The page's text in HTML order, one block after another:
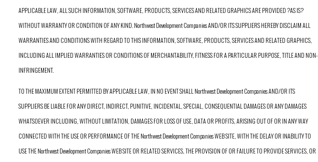
APPLICABLE LAW, ALL SUCH INFORMATION, SOFTWARE, PRODUCTS, SERVICES AND RELATED GRAPHICS ARE PROVIDED ?AS IS?
WITHOUT WARRANTY OR CONDITION OF ANY KIND. Northwest Development Companies AND/OR ITS SUPPLIERS HEREBY DISCLAIM ALL
WARRANTIES AND CONDITIONS WITH REGARD TO THIS INFORMATION, SOFTWARE, PRODUCTS, SERVICES AND RELATED GRAPHICS,
INCLUDING ALL IMPLIED WARRANTIES OR CONDITIONS OF MERCHANTABILITY, FITNESS FOR A PARTICULAR PURPOSE, TITLE AND NON-
INFRINGEMENT.
TO THE MAXIMUM EXTENT PERMITTED BY APPLICABLE LAW, IN NO EVENT SHALL Northwest Development Companies AND/OR ITS
SUPPLIERS BE LIABLE FOR ANY DIRECT, INDIRECT, PUNITIVE, INCIDENTAL, SPECIAL, CONSEQUENTIAL DAMAGES OR ANY DAMAGES
WHATSOEVER INCLUDING, WITHOUT LIMITATION, DAMAGES FOR LOSS OF USE, DATA OR PROFITS, ARISING OUT OF OR IN ANY WAY
CONNECTED WITH THE USE OR PERFORMANCE OF THE Northwest Development Companies WEB SITE, WITH THE DELAY OR INABILITY TO
USE THE Northwest Development Companies WEB SITE OR RELATED SERVICES, THE PROVISION OF OR FAILURE TO PROVIDE SERVICES, OR